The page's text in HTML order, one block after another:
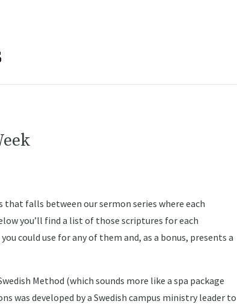
that falls between our sermon series where each
you’ll find a list of those scriptures for each
could use for any of them and, as a bonus, presents a
Method (which sounds more like a spa package
was developed by a Swedish campus ministry leader to